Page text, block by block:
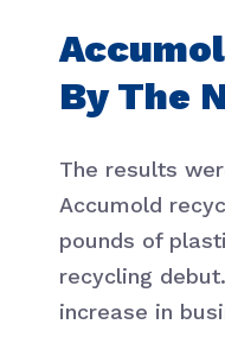
By The
The results
Accumold
pounds of
recycling
increase in